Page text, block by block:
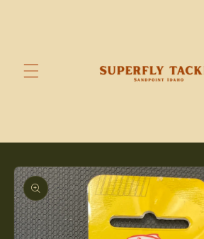
Skip to
product
information